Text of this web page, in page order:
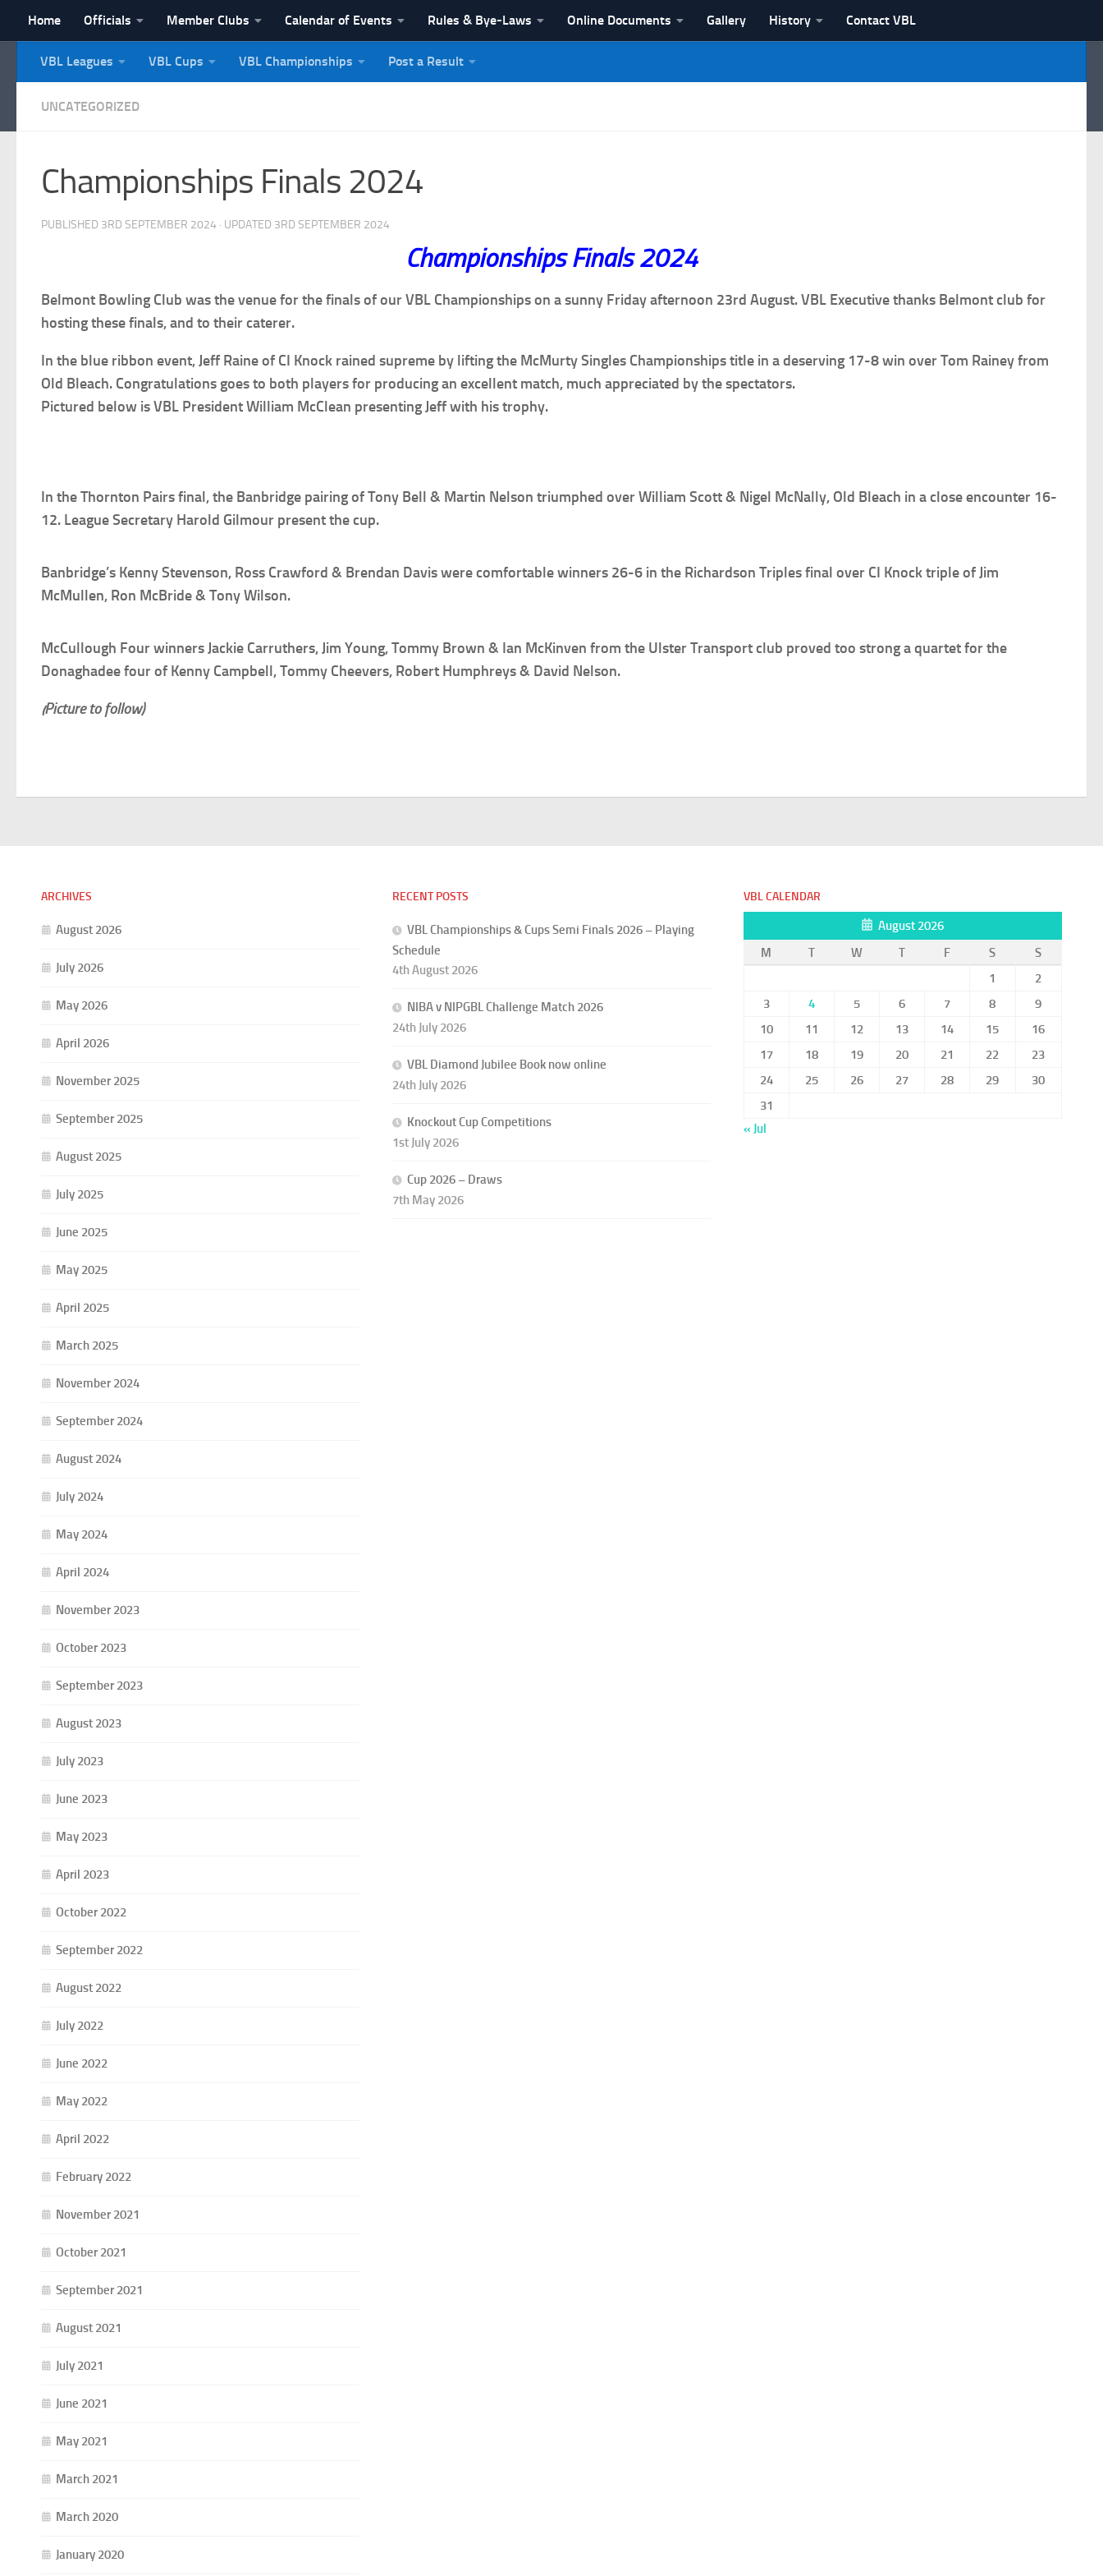
Skip to content
Home Officials Member Clubs Calendar of Events Rules & Bye-Laws Online Documents Gallery History Contact VBL
NI Veterans' Bowling League
VBL Leagues VBL Cups VBL Championships Post a Result
UNCATEGORIZED
Championships Finals 2024
PUBLISHED 3RD SEPTEMBER 2024 · UPDATED 3RD SEPTEMBER 2024
Championships Finals 2024
Belmont Bowling Club was the venue for the finals of our VBL Championships on a sunny Friday afternoon 23rd August. VBL Executive thanks Belmont club for
hosting these finals, and to their caterer.
In the blue ribbon event, Jeff Raine of CI Knock rained supreme by lifting the McMurty Singles Championships title in a deserving 17-8 win over Tom Rainey from
Old Bleach. Congratulations goes to both players for producing an excellent match, much appreciated by the spectators.
Pictured below is VBL President William McClean presenting Jeff with his trophy.
In the Thornton Pairs final, the Banbridge pairing of Tony Bell & Martin Nelson triumphed over William Scott & Nigel McNally, Old Bleach in a close encounter 16-
12. League Secretary Harold Gilmour present the cup.
Banbridge’s Kenny Stevenson, Ross Crawford & Brendan Davis were comfortable winners 26-6 in the Richardson Triples final over CI Knock triple of Jim
McMullen, Ron McBride & Tony Wilson.
McCullough Four winners Jackie Carruthers, Jim Young, Tommy Brown & Ian McKinven from the Ulster Transport club proved too strong a quartet for the
Donaghadee four of Kenny Campbell, Tommy Cheevers, Robert Humphreys & David Nelson.
(Picture to follow)
ARCHIVES
August 2026
July 2026
May 2026
April 2026
November 2025
September 2025
August 2025
July 2025
June 2025
May 2025
April 2025
March 2025
November 2024
September 2024
August 2024
July 2024
May 2024
April 2024
November 2023
October 2023
September 2023
August 2023
July 2023
June 2023
May 2023
April 2023
October 2022
September 2022
August 2022
July 2022
June 2022
May 2022
April 2022
February 2022
November 2021
October 2021
September 2021
August 2021
July 2021
June 2021
May 2021
March 2021
March 2020
January 2020
RECENT POSTS
VBL Championships & Cups Semi Finals 2026 – Playing
Schedule
4th August 2026
NIBA v NIPGBL Challenge Match 2026
24th July 2026
VBL Diamond Jubilee Book now online
24th July 2026
Knockout Cup Competitions
1st July 2026
Cup 2026 – Draws
7th May 2026
VBL CALENDAR
August 2026
M
T W T F S
S
1
2
3
4 5 6 7 8
9
10
11 12 13 14 15
16
17
18 19 20 21 22
23
24
25 26 27 28 29
30
31
« Jul